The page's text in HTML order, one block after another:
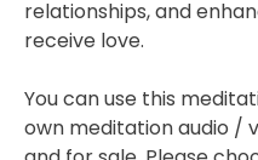
relationships, and
receive love.
You can use this
own meditation audio /